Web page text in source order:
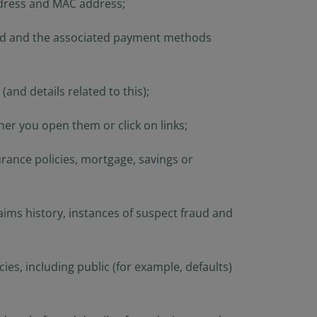
and MAC address;
and the associated payment methods
details related to this);
you open them or click on links;
policies, mortgage, savings or
history, instances of suspect fraud and
including public (for example, defaults)
available) are
term is set forth
States of
a stay outside of
and
they are